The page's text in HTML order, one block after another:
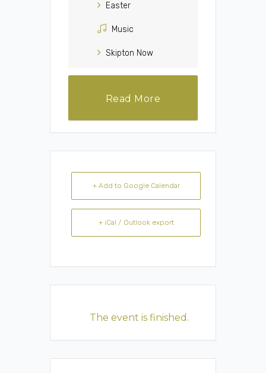
Easter
Music
Skipton Now
Read More
+ Add to Google Calendar
+ iCal / Outlook export
The event is finished.